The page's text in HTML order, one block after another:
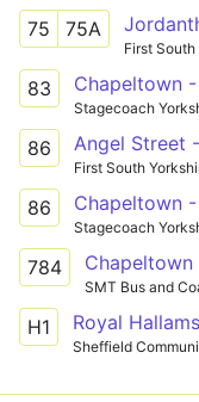
75 75A
First
83 Chapeltown
Stagecoach
86 Angel Street
First South
86 Chapeltown
Stagecoach
784
SMT Bus and
H1 Royal
Sheffield